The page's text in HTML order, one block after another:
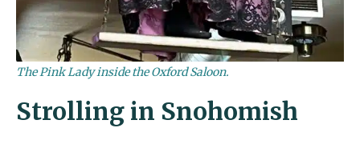
The Pink Lady inside the Oxford Saloon.
Strolling in Snohomish